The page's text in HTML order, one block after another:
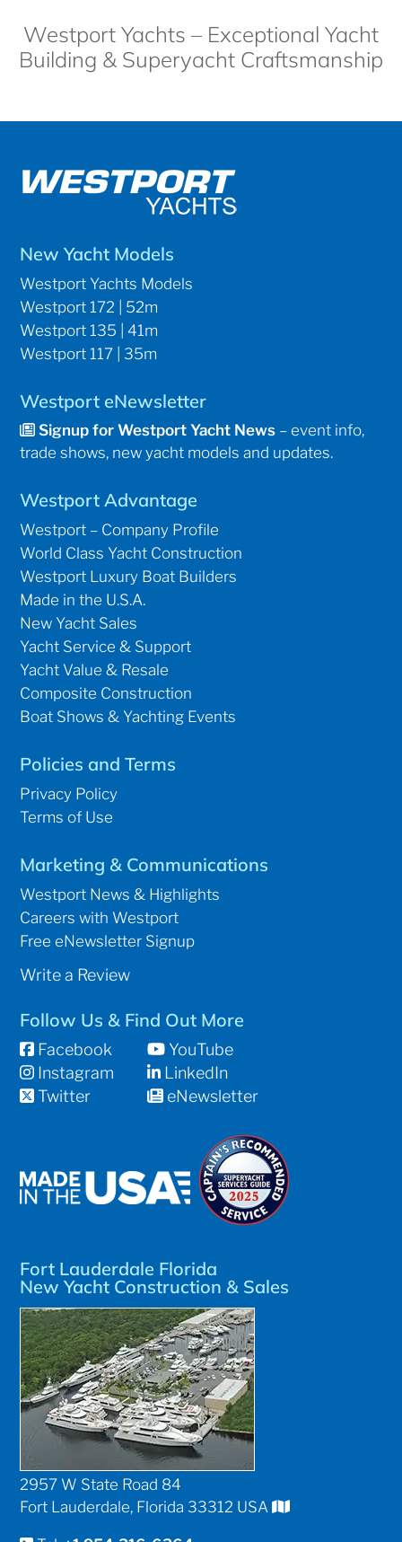
Westport Yachts – Exceptional Yacht
Building & Superyacht Craftsmanship
New Yacht Models
Westport Yachts Models
Westport 172 | 52m
Westport 135 | 41m
Westport 117 | 35m
Westport eNewsletter
Signup for Westport Yacht News – event info,
trade shows, new yacht models and updates.
Westport Advantage
Westport – Company Profile
World Class Yacht Construction
Westport Luxury Boat Builders
Made in the U.S.A.
New Yacht Sales
Yacht Service & Support
Yacht Value & Resale
Composite Construction
Boat Shows & Yachting Events
Policies and Terms
Privacy Policy
Terms of Use
Marketing & Communications
Westport News & Highlights
Careers with Westport
Free eNewsletter Signup
Write a Review
Follow Us & Find Out More
Facebook
Instagram
Twitter
YouTube
LinkedIn
eNewsletter
Fort Lauderdale Florida
New Yacht Construction & Sales
2957 W State Road 84
Fort Lauderdale, Florida 33312 USA